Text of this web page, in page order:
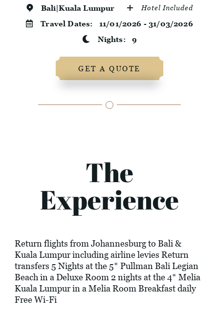
Bali|Kuala Lumpur Hotel Included
Travel Dates: 11/01/2026 - 31/03/2026
Nights:9
GET A QUOTE
The
Experience
Return flights from Johannesburg to Bali &
Kuala Lumpur including airline levies Return
transfers 5 Nights at the 5* Pullman Bali Legian
Beach in a Deluxe Room 2 nights at the 4* Melia
Kuala Lumpur in a Melia Room Breakfast daily
Free Wi-Fi